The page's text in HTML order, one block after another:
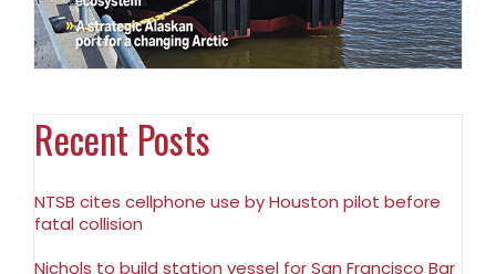
Recent Posts
NTSB cites cellphone use by Houston pilot before
fatal collision
Nichols to build station vessel for San Francisco Bar